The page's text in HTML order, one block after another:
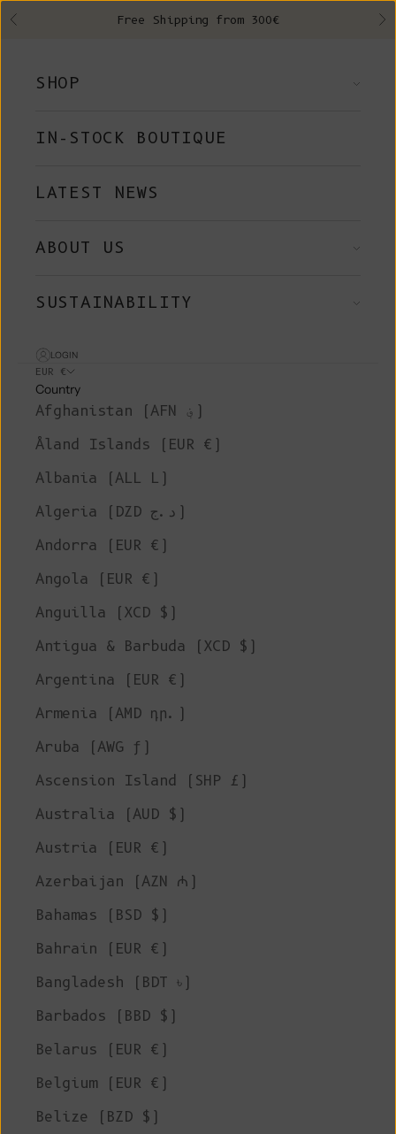
Previous Free Shipping from 300€
SHOP
IN-STOCK BOUTIQUE
LATEST NEWS
ABOUT US
SUSTAINABILITY
LOGIN
EUR €
Country
Afghanistan (AFN ؋)
Åland Islands (EUR €)
Albania (ALL L)
Algeria (DZD د.ج)
Andorra (EUR €)
Angola (EUR €)
Anguilla (XCD $)
Antigua & Barbuda (XCD $)
Argentina (EUR €)
Armenia (AMD դր.)
Aruba (AWG ƒ)
Ascension Island (SHP £)
Australia (AUD $)
Austria (EUR €)
Azerbaijan (AZN ₼)
Bahamas (BSD $)
Bahrain (EUR €)
Bangladesh (BDT ৳)
Barbados (BBD $)
Belarus (EUR €)
Belgium (EUR €)
Belize (BZD $)